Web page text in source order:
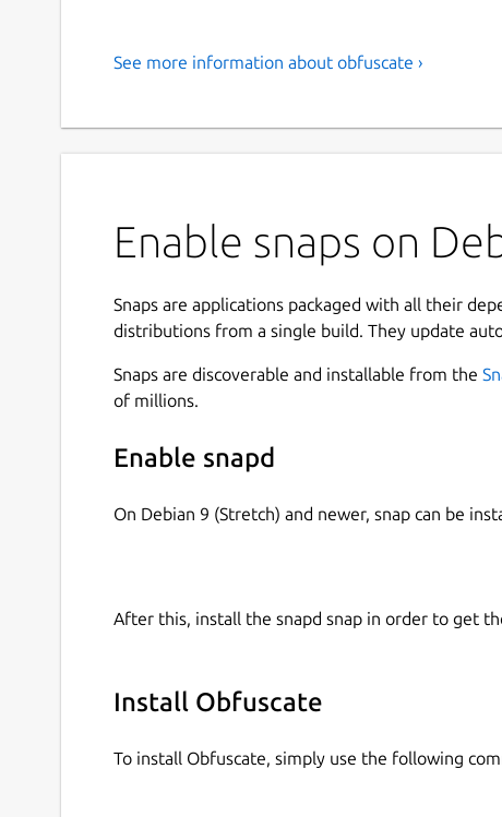
See more information about obfuscate ›
Enable snaps on
Snaps are applications packaged with all their
distributions from a single build. They update
Snaps are discoverable and installable from the
of millions.
Enable snapd
On Debian 9 (Stretch) and newer, snap can be
After this, install the snapd snap in order to get
Install Obfuscate
To install Obfuscate, simply use the following